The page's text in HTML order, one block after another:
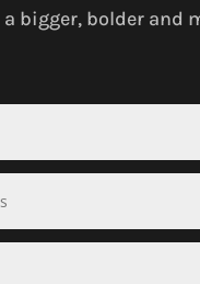
bigger, bolder and